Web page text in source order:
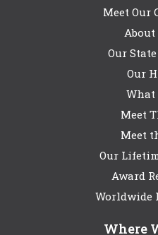
Meet Our
About
Our
Our
What
Meet
Meet
Our
Award
Worldwide
Where